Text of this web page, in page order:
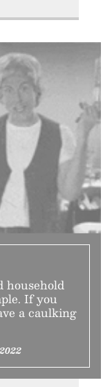
household
If you
a caulking